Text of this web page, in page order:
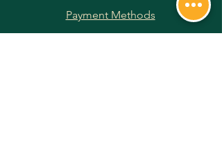
Payment Methods